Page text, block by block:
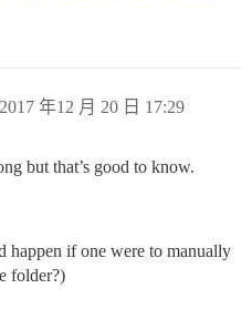
2017 年12 月 20 日 17:29
but that’s good to know.
happen if one were to manually
folder?)